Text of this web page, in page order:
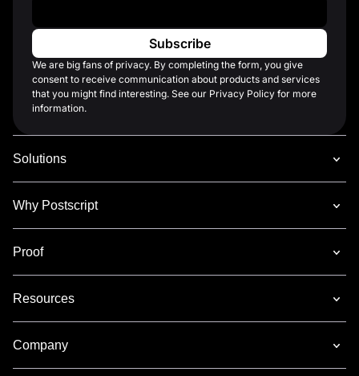
We are big fans of privacy. By completing the form, you give
consent to receive communication about products and services
that you might find interesting. See our Privacy Policy for more
information.
Solutions
Why Postscript
Proof
Resources
Company